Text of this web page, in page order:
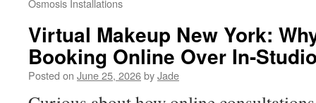
Osmosis Installations
Virtual Makeup New York:
Booking Online Over In-
Posted on June 25, 2026byJade